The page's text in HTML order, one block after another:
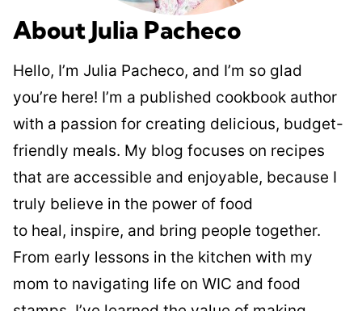
About Julia Pacheco
Hello, I’m Julia Pacheco, and I’m so glad
you’re here! I’m a published cookbook author
with a passion for creating delicious, budget-
friendly meals. My blog focuses on recipes
that are accessible and enjoyable, because I
truly believe in the power of food
to heal, inspire, and bring people together.
From early lessons in the kitchen with my
mom to navigating life on WIC and food